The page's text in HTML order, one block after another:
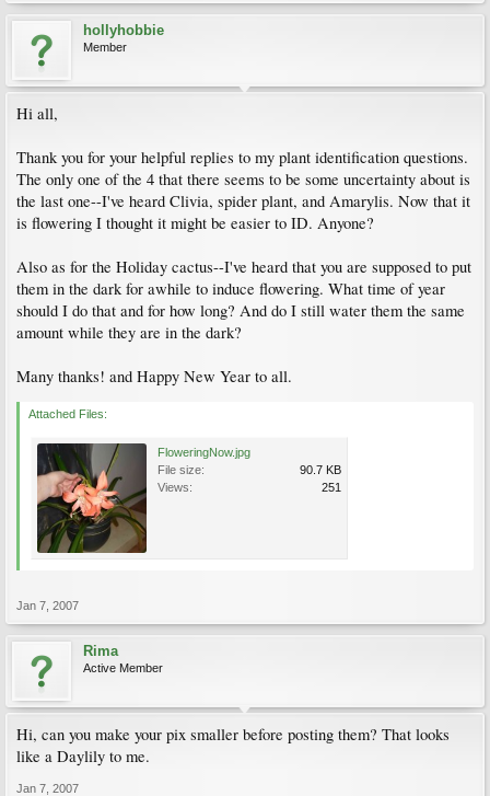
hollyhobbie
Member
Hi all,
Thank you for your helpful replies to my plant identification questions.
The only one of the 4 that there seems to be some uncertainty about is
the last one--I've heard Clivia, spider plant, and Amarylis. Now that it
is flowering I thought it might be easier to ID. Anyone?
Also as for the Holiday cactus--I've heard that you are supposed to put
them in the dark for awhile to induce flowering. What time of year
should I do that and for how long? And do I still water them the same
amount while they are in the dark?
Many thanks! and Happy New Year to all.
Attached Files:
FloweringNow.jpg
File size:
90.7 KB
Views:
251
Jan 7, 2007
Rima
Active Member
Hi, can you make your pix smaller before posting them? That looks
like a Daylily to me.
Jan 7, 2007